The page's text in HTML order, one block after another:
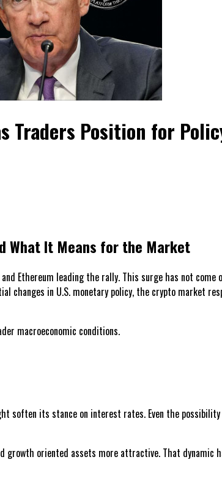
Traders Position for
What It Means for the Market
Ethereum leading the rally. This surge has not
changes in U.S. monetary policy, the crypto market
macroeconomic conditions.
soften its stance on interest rates. Even the
growth oriented assets more attractive. That dynamic